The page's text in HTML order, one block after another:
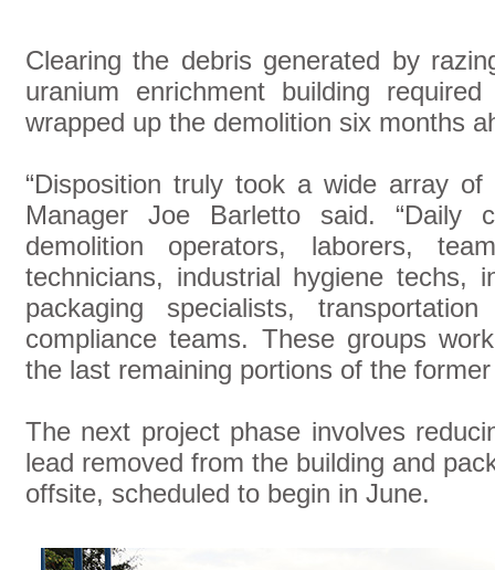
Clearing the debris generated by
uranium enrichment building
wrapped up the demolition six months
“Disposition truly took a wide array of
Manager Joe Barletto said. “Daily
demolition operators, laborers,
technicians, industrial hygiene techs,
packaging specialists,
compliance teams. These groups
the last remaining portions of the
The next project phase involves
lead removed from the building and
offsite, scheduled to begin in June.